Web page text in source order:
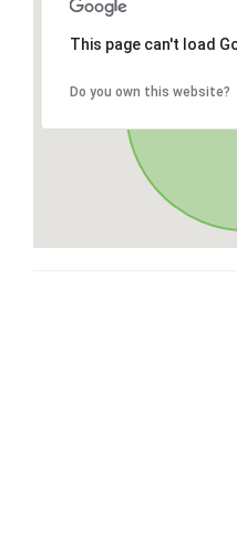
This page can't load
Do you own this website?